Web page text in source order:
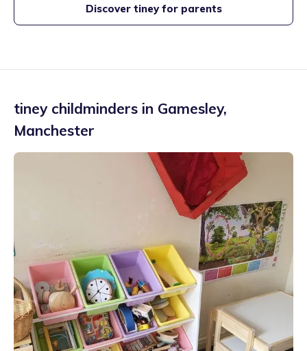
Discover tiney for parents
tiney childminders in Gamesley,
Manchester